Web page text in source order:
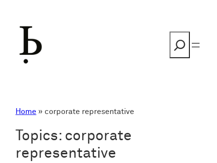
Home » corporate representative
Topics: corporate
representative